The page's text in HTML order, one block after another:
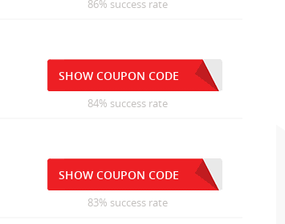
86% success rate
SHOW COUPON CODE
84% success rate
SHOW COUPON CODE
83% success rate